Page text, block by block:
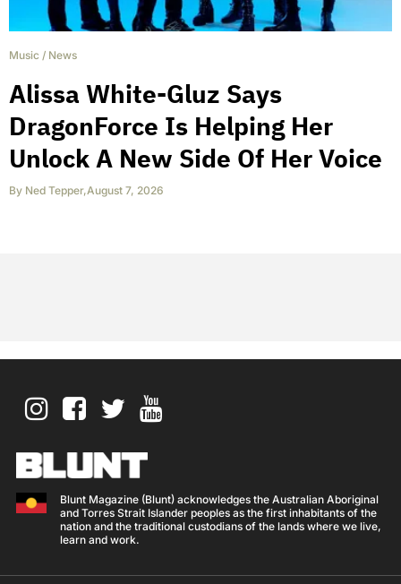
Music / News
Alissa White-Gluz Says
DragonForce Is Helping Her
Unlock A New Side Of Her Voice
By Ned Tepper,August 7, 2026
Blunt Magazine (Blunt) acknowledges the Australian Aboriginal
and Torres Strait Islander peoples as the first inhabitants of the
nation and the traditional custodians of the lands where we live,
learn and work.